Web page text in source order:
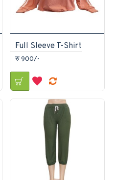
Full Sleeve T-Shirt
रु 900/-